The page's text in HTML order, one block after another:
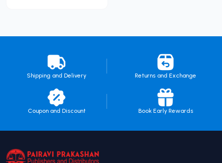
Shipping and Delivery Returns and Exchange
Coupon and Discount Book Early Rewards